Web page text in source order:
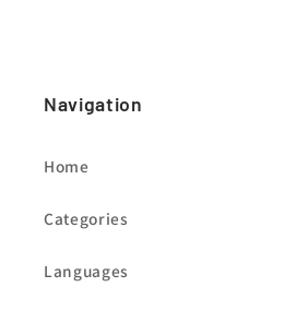
Navigation
Home
Categories
Languages